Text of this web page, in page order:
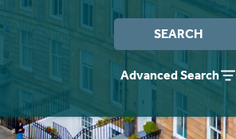
SEARCH
Advanced Search